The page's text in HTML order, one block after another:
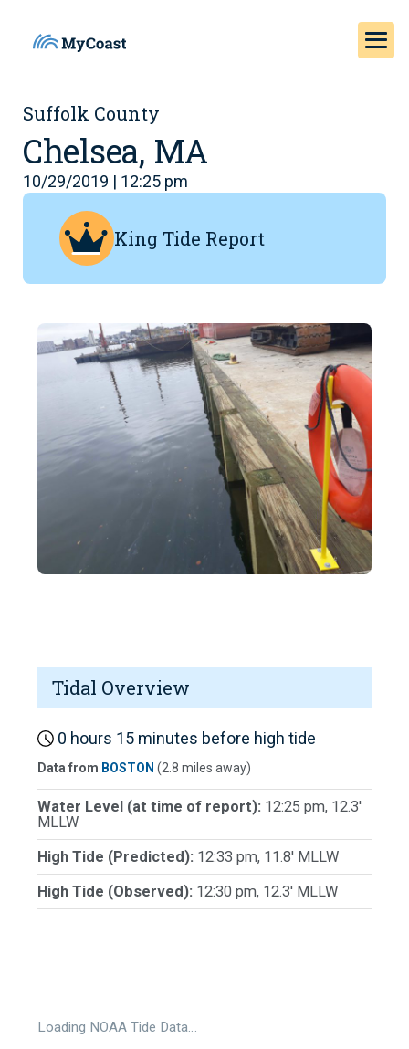
Suffolk County
Chelsea, MA
10/29/2019 | 12:25 pm
King Tide Report
Tidal Overview
0 hours 15 minutes before high tide
Data from BOSTON (2.8 miles away)
Water Level (at time of report): 12:25 pm, 12.3'
MLLW
High Tide (Predicted): 12:33 pm, 11.8' MLLW
High Tide (Observed): 12:30 pm, 12.3' MLLW
Loading NOAA Tide Data…